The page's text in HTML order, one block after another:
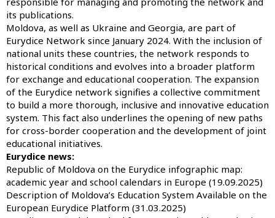
its publications.
Moldova, as well as Ukraine and Georgia, are part of
Eurydice Network since January 2024. With the inclusion of
national units these countries, the network responds to
historical conditions and evolves into a broader platform
for exchange and educational cooperation. The expansion
of the Eurydice network signifies a collective commitment
to build a more thorough, inclusive and innovative education
system. This fact also underlines the opening of new paths
for cross-border cooperation and the development of joint
educational initiatives.
Eurydice news:
Republic of Moldova on the Eurydice infographic map:
academic year and school calendars in Europe (19.09.2025)
Description of Moldova’s Education System Available on the
European Eurydice Platform (31.03.2025)